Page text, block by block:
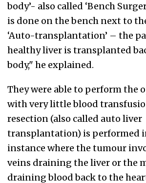
body’- also called ‘Bench
is done on the bench next to
‘Auto-transplantation’ – the
healthy liver is transplanted
body," he explained.
They were able to perform the
with very little blood
resection (also called auto liver
transplantation) is performed
instance where the tumour
veins draining the liver or the
draining blood back to the